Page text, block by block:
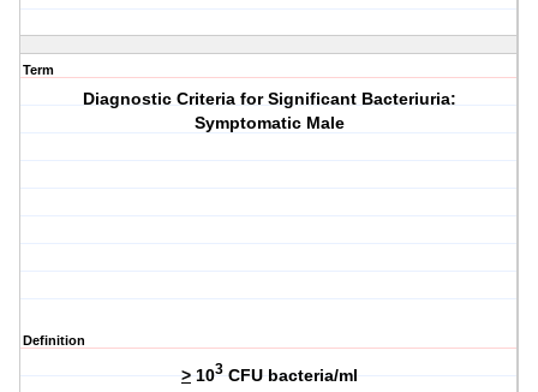
Term
Diagnostic Criteria for Significant Bacteriuria:
Symptomatic Male
Definition
>103CFU bacteria/ml